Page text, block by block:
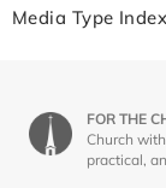
Media Type Index
FOR THE
Church
practical,